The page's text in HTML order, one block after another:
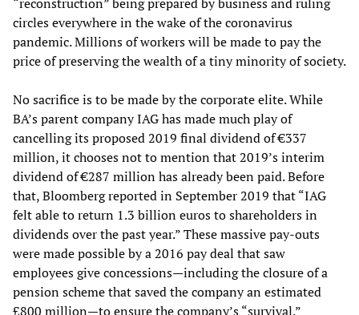
circles everywhere in the wake of the coronavirus
pandemic. Millions of workers will be made to pay the
price of preserving the wealth of a tiny minority of society.
No sacrifice is to be made by the corporate elite. While
BA’s parent company IAG has made much play of
cancelling its proposed 2019 final dividend of €337
million, it chooses not to mention that 2019’s interim
dividend of €287 million has already been paid. Before
that, Bloomberg reported in September 2019 that “IAG
felt able to return 1.3 billion euros to shareholders in
dividends over the past year.” These massive pay-outs
were made possible by a 2016 pay deal that saw
employees give concessions—including the closure of a
pension scheme that saved the company an estimated
£800 million—to ensure the company’s “survival.”